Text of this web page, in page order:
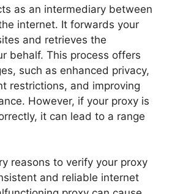
as an intermediary between
internet. It forwards your
and retrieves the
behalf. This process offers
such as enhanced privacy,
restrictions, and improving
However, if your proxy is
it can lead to a range
reasons to verify your proxy
and reliable internet